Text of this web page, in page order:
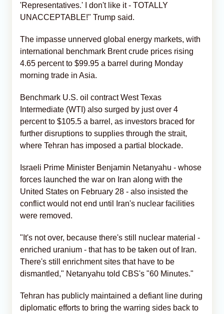
'Representatives.' I don't like it - TOTALLY
UNACCEPTABLE!" Trump said.
The impasse unnerved global energy markets, with
international benchmark Brent crude prices rising
4.65 percent to $99.95 a barrel during Monday
morning trade in Asia.
Benchmark U.S. oil contract West Texas
Intermediate (WTI) also surged by just over 4
percent to $105.5 a barrel, as investors braced for
further disruptions to supplies through the strait,
where Tehran has imposed a partial blockade.
Israeli Prime Minister Benjamin Netanyahu - whose
forces launched the war on Iran along with the
United States on February 28 - also insisted the
conflict would not end until Iran's nuclear facilities
were removed.
"It's not over, because there's still nuclear material -
enriched uranium - that has to be taken out of Iran.
There's still enrichment sites that have to be
dismantled," Netanyahu told CBS's "60 Minutes."
Tehran has publicly maintained a defiant line during
diplomatic efforts to bring the warring sides back to